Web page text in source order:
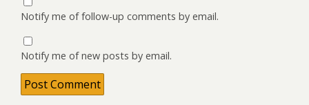
Notify me of follow-up comments by email.
Notify me of new posts by email.